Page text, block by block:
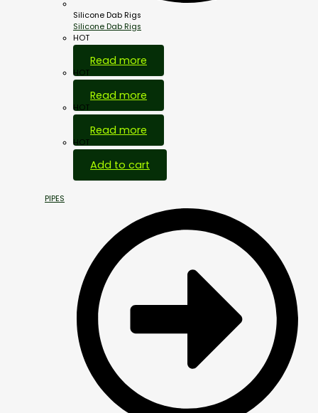
Silicone Dab Rigs
Silicone Dab Rigs
HOT
Read more
HOT
Read more
HOT
Read more
HOT
Add to cart
PIPES